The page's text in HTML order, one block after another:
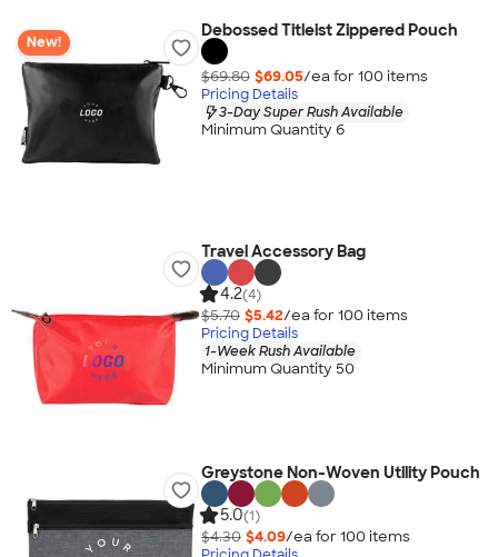
New!
Debossed Titleist Zippered Pouch
$69.80 $69.05/ea for 100 items
Pricing Details
3-Day Super Rush Available
Minimum Quantity 6
Travel Accessory Bag
4.2(4)
$5.70 $5.42/ea for 100 items
Pricing Details
1-Week Rush Available
Minimum Quantity 50
Greystone Non-Woven Utility Pouch
5.0(1)
$4.30 $4.09/ea for 100 items